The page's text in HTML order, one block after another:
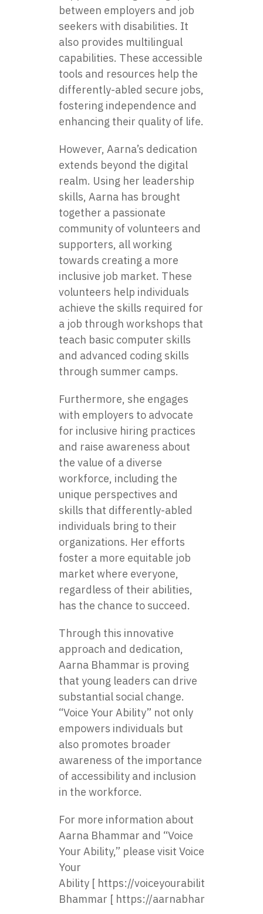
between employers and job
seekers with disabilities. It
also provides multilingual
capabilities. These accessible
tools and resources help the
differently-abled secure jobs,
fostering independence and
enhancing their quality of life.
However, Aarna’s dedication
extends beyond the digital
realm. Using her leadership
skills, Aarna has brought
together a passionate
community of volunteers and
supporters, all working
towards creating a more
inclusive job market. These
volunteers help individuals
achieve the skills required for
a job through workshops that
teach basic computer skills
and advanced coding skills
through summer camps.
Furthermore, she engages
with employers to advocate
for inclusive hiring practices
and raise awareness about
the value of a diverse
workforce, including the
unique perspectives and
skills that differently-abled
individuals bring to their
organizations. Her efforts
foster a more equitable job
market where everyone,
regardless of their abilities,
has the chance to succeed.
Through this innovative
approach and dedication,
Aarna Bhammar is proving
that young leaders can drive
substantial social change.
“Voice Your Ability” not only
empowers individuals but
also promotes broader
awareness of the importance
of accessibility and inclusion
in the workforce.
For more information about
Aarna Bhammar and “Voice
Your Ability,” please visit Voice
Your
Ability [ https://voiceyourability.com/
Bhammar [ https://aarnabhammar.com/